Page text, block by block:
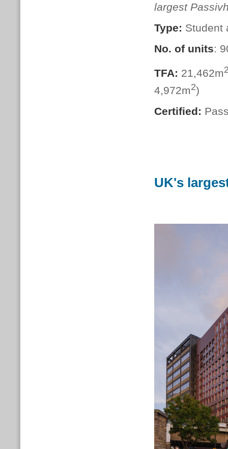
largest
Type: Student
No. of units:
TFA: 21,462m
4,972m2)
Certified:
UK's